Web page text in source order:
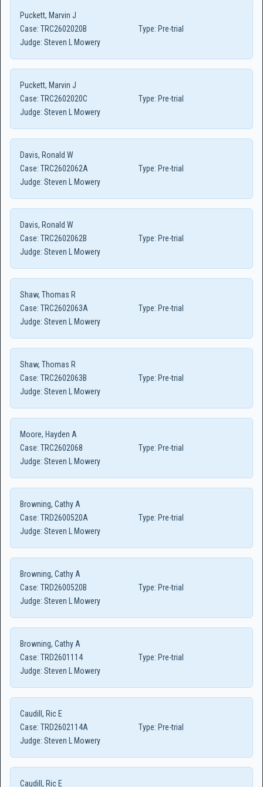
Puckett, Marvin J
Case: TRC2602020B Type: Pre-trial
Judge: Steven L Mowery
Puckett, Marvin J
Case: TRC2602020C Type: Pre-trial
Judge: Steven L Mowery
Davis, Ronald W
Case: TRC2602062A Type: Pre-trial
Judge: Steven L Mowery
Davis, Ronald W
Case: TRC2602062B Type: Pre-trial
Judge: Steven L Mowery
Shaw, Thomas R
Case: TRC2602063A Type: Pre-trial
Judge: Steven L Mowery
Shaw, Thomas R
Case: TRC2602063B Type: Pre-trial
Judge: Steven L Mowery
Moore, Hayden A
Case: TRC2602068 Type: Pre-trial
Judge: Steven L Mowery
Browning, Cathy A
Case: TRD2600520A Type: Pre-trial
Judge: Steven L Mowery
Browning, Cathy A
Case: TRD2600520B Type: Pre-trial
Judge: Steven L Mowery
Browning, Cathy A
Case: TRD2601114 Type: Pre-trial
Judge: Steven L Mowery
Caudill, Ric E
Case: TRD2602114A Type: Pre-trial
Judge: Steven L Mowery
Caudill, Ric E